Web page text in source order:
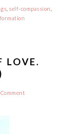
self-compassion
LOVE.
Comment